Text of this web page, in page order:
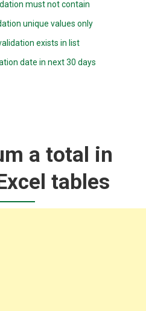
must not contain
unique values only
exists in list
date in next 30 days
a total in
tables